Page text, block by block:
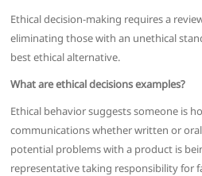
Ethical decision-making requires a
eliminating those with an unethical
best ethical alternative.
What are ethical decisions examples?
Ethical behavior suggests someone is
communications whether written or
potential problems with a product is
representative taking responsibility for